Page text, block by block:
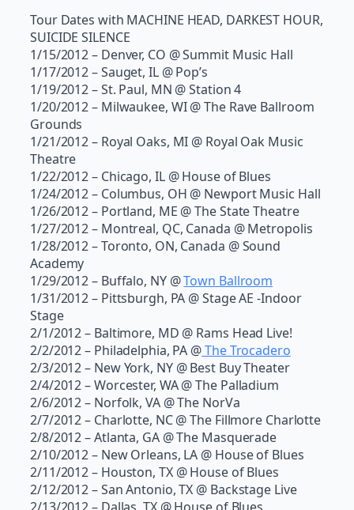
Tour Dates with MACHINE HEAD, DARKEST HOUR,
SUICIDE SILENCE
1/15/2012 – Denver, CO @ Summit Music Hall
1/17/2012 – Sauget, IL @ Pop’s
1/19/2012 – St. Paul, MN @ Station 4
1/20/2012 – Milwaukee, WI @ The Rave Ballroom
Grounds
1/21/2012 – Royal Oaks, MI @ Royal Oak Music
Theatre
1/22/2012 – Chicago, IL @ House of Blues
1/24/2012 – Columbus, OH @ Newport Music Hall
1/26/2012 – Portland, ME @ The State Theatre
1/27/2012 – Montreal, QC, Canada @ Metropolis
1/28/2012 – Toronto, ON, Canada @ Sound
Academy
1/29/2012 – Buffalo, NY @Town Ballroom
1/31/2012 – Pittsburgh, PA @ Stage AE -Indoor
Stage
2/1/2012 – Baltimore, MD @ Rams Head Live!
2/2/2012 – Philadelphia, PA @The Trocadero
2/3/2012 – New York, NY @ Best Buy Theater
2/4/2012 – Worcester, WA @ The Palladium
2/6/2012 – Norfolk, VA @ The NorVa
2/7/2012 – Charlotte, NC @ The Fillmore Charlotte
2/8/2012 – Atlanta, GA @ The Masquerade
2/10/2012 – New Orleans, LA @ House of Blues
2/11/2012 – Houston, TX @ House of Blues
2/12/2012 – San Antonio, TX @ Backstage Live